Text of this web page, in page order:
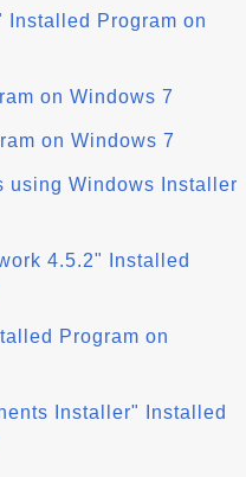
Installed Program on
on Windows 7
on Windows 7
using Windows Installer
4.5.2" Installed
Program on
Installer" Installed